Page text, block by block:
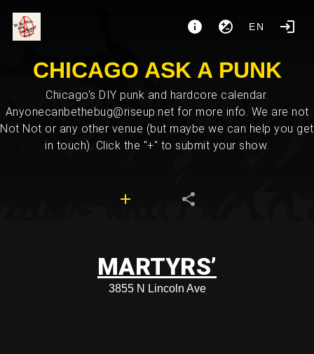
EN
CHICAGO ASK A PUNK
Chicago's DIY punk and hardcore calendar.
Anyonecanbethebug@riseup.net for more info. We are not
Not Not or any other venue (but maybe we can help you get
in touch). Click the "+" to submit your show.
MARTYRS’
3855 N Lincoln Ave